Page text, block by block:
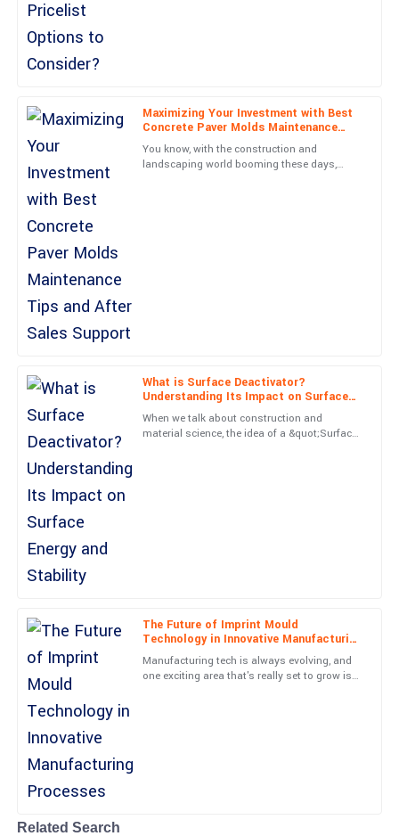
Maximizing Your Investment with Best
Concrete Paver Molds Maintenance
Tips and After Sales Support
You know, with the construction and
landscaping world booming these days,
What is Surface Deactivator?
Understanding Its Impact on Surface
Energy and Stability
When we talk about construction and
material science, the idea of a &quot;Surface
The Future of Imprint Mould
Technology in Innovative Manufacturing
Processes
Manufacturing tech is always evolving, and
one exciting area that's really set to grow is
D
David
Campbell
expertise and enthusiasm.
22 June
M
Madison
Parker
Absolutely delighted! The quality is remarkable, and the after-
29
2025
Very high-quality item! The professionalism from the service
team was a real highlight.
E
Long
Superb craftsmanship! The team was very professional and
helpful.
27
C
Fantastic quality! Their commitment to customer satisfaction is
evident and valued.
26 June 2025
Related Search